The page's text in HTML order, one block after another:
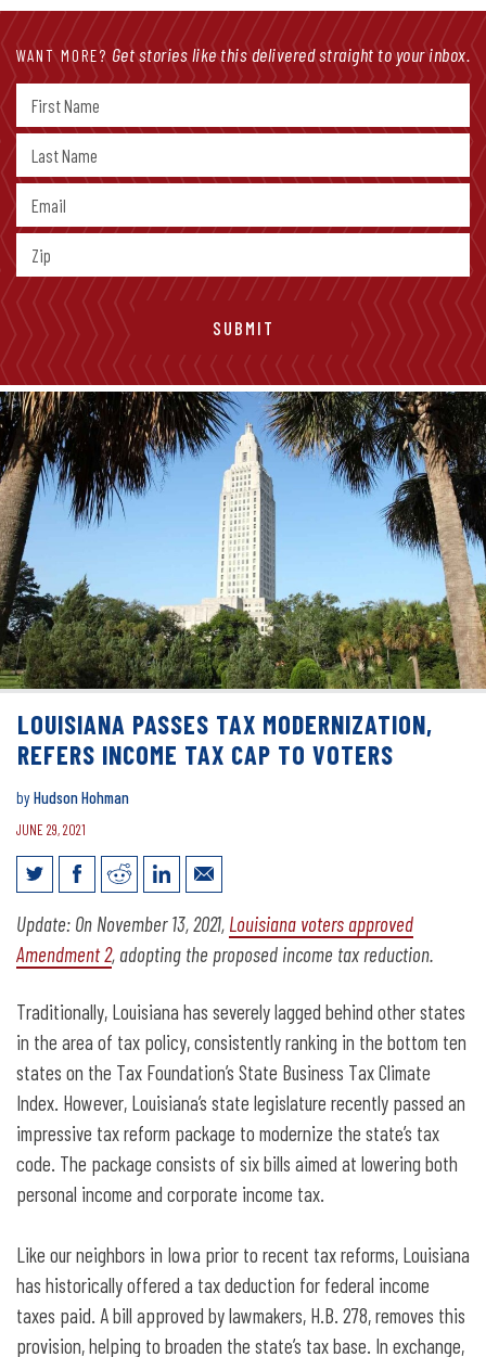
WANT MORE? Get stories like this delivered straight to your inbox.
LOUISIANA PASSES TAX MODERNIZATION,
REFERS INCOME TAX CAP TO VOTERS
byHudson Hohman
JUNE 29, 2021
Louisiana passes tax modernization,
refers income tax cap to voters
Update: On November 13, 2021, Louisiana voters approved
Amendment 2, adopting the proposed income tax reduction.
Traditionally, Louisiana has severely lagged behind other states
in the area of tax policy, consistently ranking in the bottom ten
states on the Tax Foundation’s State Business Tax Climate
Index. However, Louisiana’s state legislature recently passed an
impressive tax reform package to modernize the state’s tax
code. The package consists of six bills aimed at lowering both
personal income and corporate income tax.
Like our neighbors in Iowa prior to recent tax reforms, Louisiana
has historically offered a tax deduction for federal income
taxes paid. A bill approved by lawmakers, H.B. 278, removes this
provision, helping to broaden the state’s tax base. In exchange,